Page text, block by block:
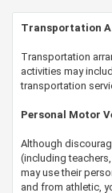
​​​​​​​​​​​Transportation
Transportation
activities may
transportation
Personal Motor
Although
(including
may use their
and from athletic,